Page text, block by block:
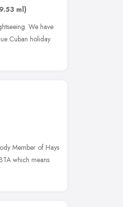
ml)
We have
Cuban holiday.
Member of Hays
which means